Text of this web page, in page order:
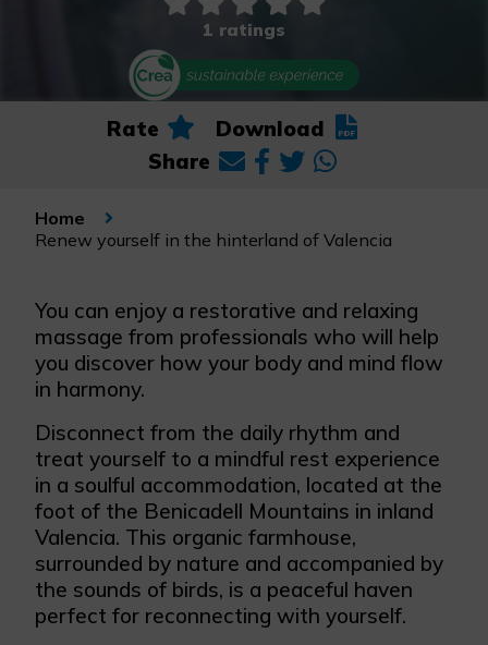
1 ratings
Rate
Download
Share
Home
Renew yourself in the hinterland of Valencia
You can enjoy a restorative and relaxing
massage from professionals who will help
you discover how your body and mind flow
in harmony.
Disconnect from the daily rhythm and
treat yourself to a mindful rest experience
in a soulful accommodation, located at the
foot of the Benicadell Mountains in inland
Valencia. This organic farmhouse,
surrounded by nature and accompanied by
the sounds of birds, is a peaceful haven
perfect for reconnecting with yourself.